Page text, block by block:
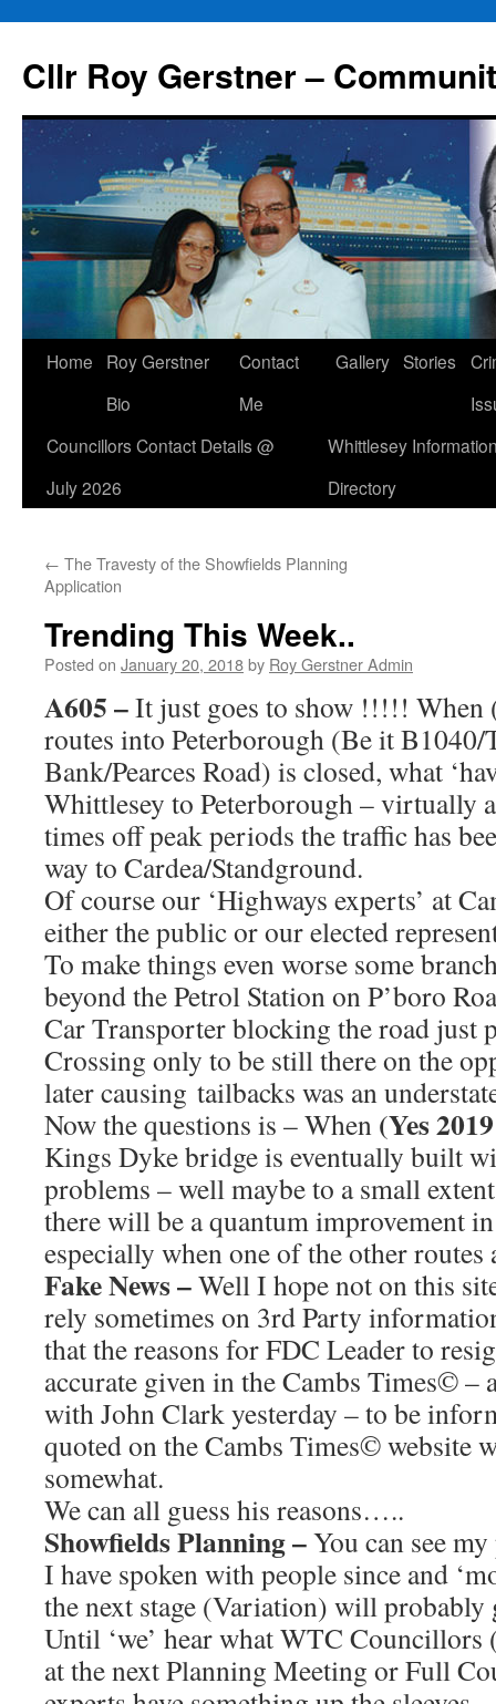
content
Cllr Roy Gerstner –
Home
Roy Gerstner
Bio
Contact
Me
Gallery Stories
Councillors Contact Details @
July 2026
Whittlesey
Directory
← The Travesty of the Showfields Planning
Application
Trending This Week..
Posted on January 20, 2018by Roy Gerstner Admin
A605–It just goes to show !!!!!
routes into Peterborough (Be it
Bank/Pearces Road) is closed, what
Whittlesey to Peterborough – virtually
times off peak periods the traffic has
way to Cardea/Standground.
Of course our ‘Highways experts’ at
either the public or our elected
To make things even worse some
beyond the Petrol Station on P’boro
Car Transporter blocking the road just
Crossing only to be still there on the
later causing tailbacks was an
Now the questions is – When (Yes
Kings Dyke bridge is eventually built
problems – well maybe to a small
there will be a quantum improvement
especially when one of the other routes
Fake News –Well I hope not on this
rely sometimes on 3rd Party
that the reasons for FDC Leader to
accurate given in the Cambs Times© –
with John Clark yesterday – to be
quoted on the Cambs Times© website
somewhat.
We can all guess his reasons…..
Showfields Planning –You can see
I have spoken with people since and
the next stage (Variation) will probably
Until ‘we’ hear what WTC
at the next Planning Meeting or Full